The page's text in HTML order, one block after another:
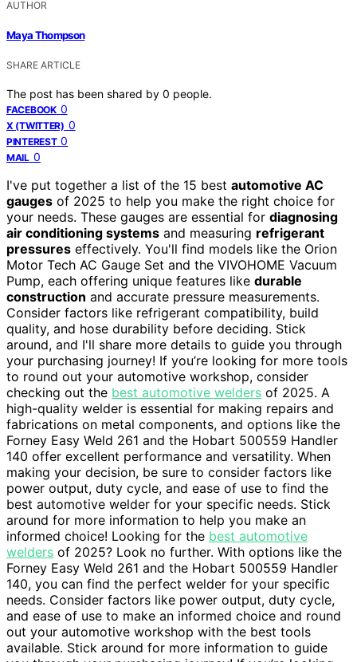
AUTHOR
Maya Thompson
SHARE ARTICLE
The post has been shared by 0 people.
FACEBOOK 0
X (TWITTER) 0
PINTEREST 0
MAIL 0
I've put together a list of the 15 best automotive AC
gauges of 2025 to help you make the right choice for
your needs. These gauges are essential for diagnosing
air conditioning systems and measuring refrigerant
pressures effectively. You'll find models like the Orion
Motor Tech AC Gauge Set and the VIVOHOME Vacuum
Pump, each offering unique features like durable
construction and accurate pressure measurements.
Consider factors like refrigerant compatibility, build
quality, and hose durability before deciding. Stick
around, and I'll share more details to guide you through
your purchasing journey! If you’re looking for more tools
to round out your automotive workshop, consider
checking out the best automotive welders of 2025. A
high-quality welder is essential for making repairs and
fabrications on metal components, and options like the
Forney Easy Weld 261 and the Hobart 500559 Handler
140 offer excellent performance and versatility. When
making your decision, be sure to consider factors like
power output, duty cycle, and ease of use to find the
best automotive welder for your specific needs. Stick
around for more information to help you make an
informed choice! Looking for the best automotive
welders of 2025? Look no further. With options like the
Forney Easy Weld 261 and the Hobart 500559 Handler
140, you can find the perfect welder for your specific
needs. Consider factors like power output, duty cycle,
and ease of use to make an informed choice and round
out your automotive workshop with the best tools
available. Stick around for more information to guide